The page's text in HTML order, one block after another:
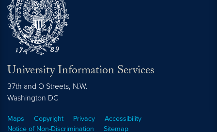
University Information Services
37th and O Streets, N.W.
Washington DC
Maps Copyright Privacy
Accessibility
Notice of Non-Discrimination
Sitemap